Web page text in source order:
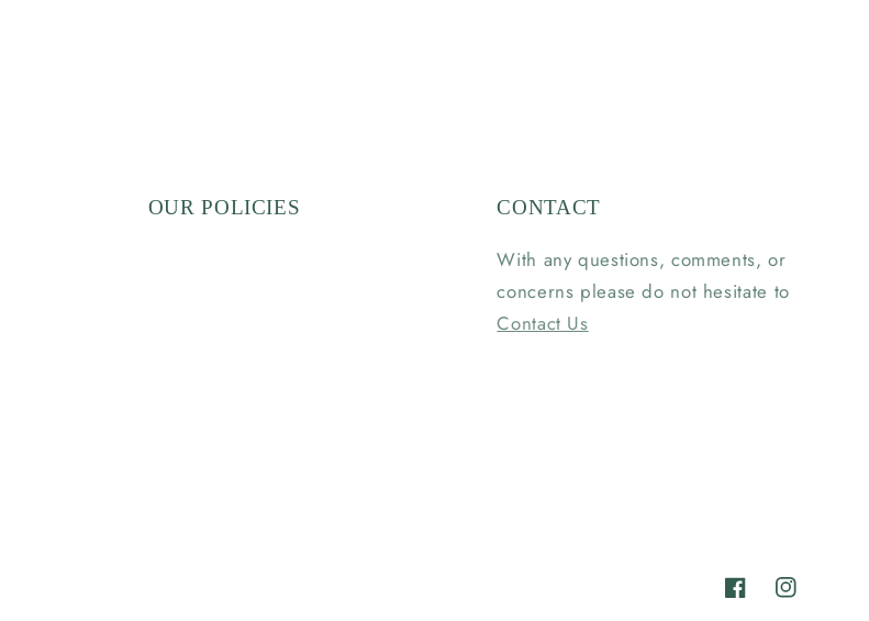
OUR POLICIES CONTACT
With any questions, comments, or
concerns please do not hesitate to
Contact Us
FacebookInstagram